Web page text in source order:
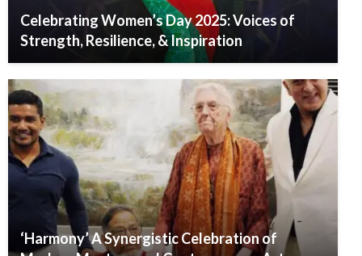
Celebrating Women’s Day 2025: Voices of
Strength, Resilience, & Inspiration
‘Harmony’ A Synergistic Celebration of